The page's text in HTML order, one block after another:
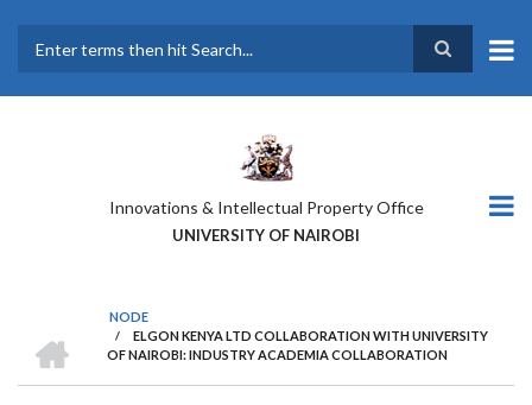
main
Innovations & Intellectual Property Office
UNIVERSITY OF NAIROBI
BREADCRUMB
NODE
/
ELGON KENYA LTD COLLABORATION WITH UNIVERSITY
OF NAIROBI: INDUSTRY ACADEMIA COLLABORATION